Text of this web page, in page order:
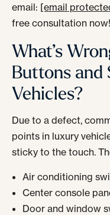
email: [email
free consultation now!
What’s
Buttons and
Vehicles?
Due to a defect,
points in luxury
sticky to the touch.
Air conditioning
Center console
Door and window